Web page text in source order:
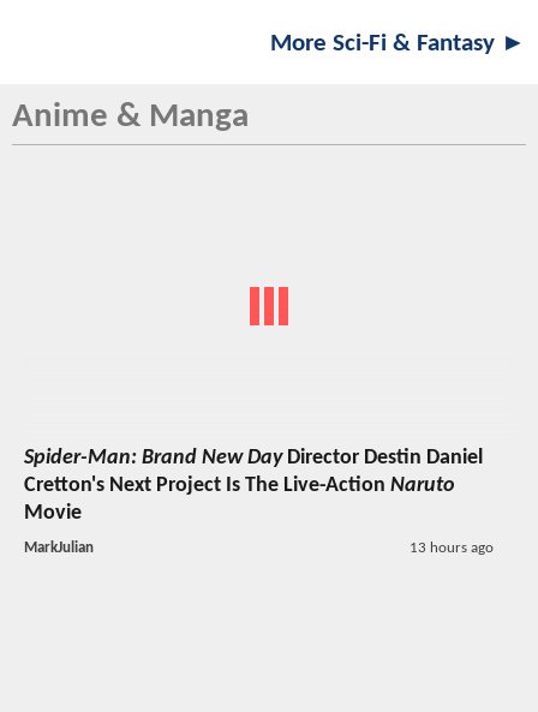
More Sci-Fi & Fantasy ►
Anime & Manga
Spider-Man: Brand New DayDirector Destin Daniel
Cretton's Next Project Is The Live-Action Naruto
Movie
MarkJulian 13 hours ago